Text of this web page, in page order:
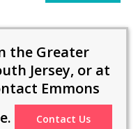
the Greater
Jersey, or at
Emmons
Contact Us